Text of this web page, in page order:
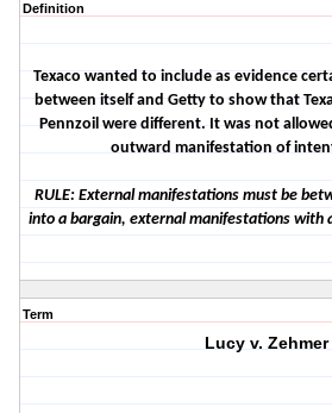
Definition
Texaco wanted to include as evidence
between itself and Getty to show that
Pennzoil were different. It was not
outward manifestation of
RULE: External manifestations must be
into a bargain, external manifestations with
Term
Lucy v. Zehmer